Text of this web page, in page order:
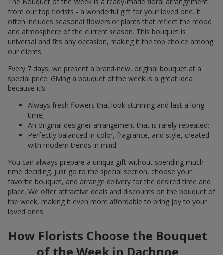
from our top florists - a wonderful gift for your loved one. It
often includes seasonal flowers or plants that reflect the mood
and atmosphere of the current season. This bouquet is
universal and fits any occasion, making it the top choice among
our clients.
Every 7 days, we present a brand-new, original bouquet at a
special price. Giving a bouquet of the week is a great idea
because it’s:
Always fresh flowers that look stunning and last a long
time;
An original designer arrangement that is rarely repeated;
Perfectly balanced in color, fragrance, and style, created
with modern trends in mind.
You can always prepare a unique gift without spending much
time deciding. Just go to the special section, choose your
favorite bouquet, and arrange delivery for the desired time and
place. We offer attractive deals and discounts on the bouquet of
the week, making it even more affordable to bring joy to your
loved ones.
How Florists Choose the Bouquet
of the Week in Dachnoe